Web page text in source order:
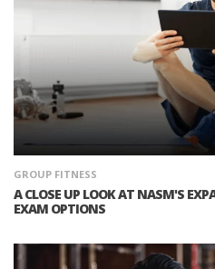
GROUP FITNESS
A CLOSE UP LOOK AT NASM'S
EXAM OPTIONS